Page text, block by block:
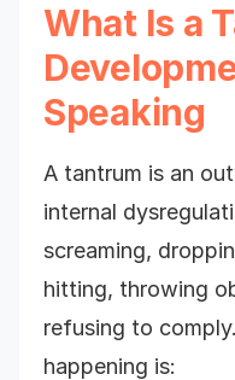
What Is a
Speaking
A tantrum is an
internal
screaming,
hitting, throwing
refusing to
happening is: